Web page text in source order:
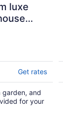
luxe
Get rates
garden, and
for your